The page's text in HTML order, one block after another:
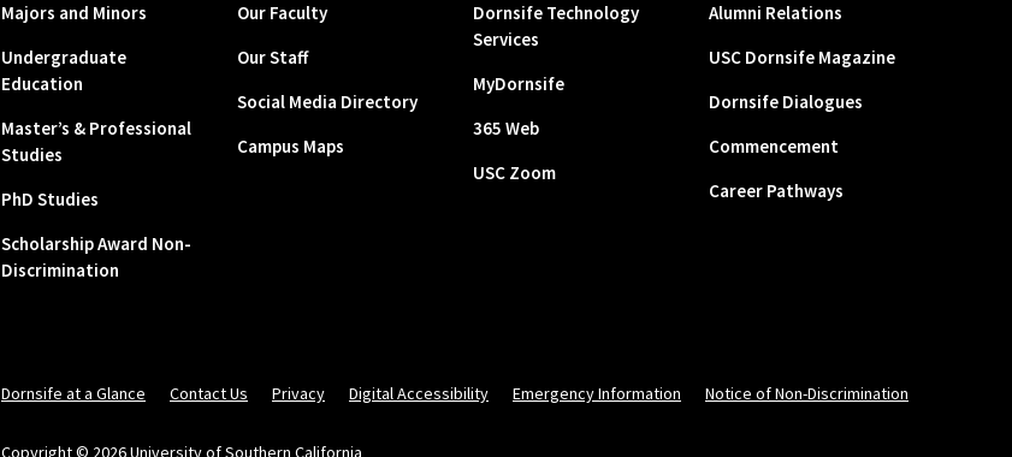
Majors and Minors
Undergraduate
Education
Master’s & Professional
Studies
PhD Studies
Scholarship Award Non-
Discrimination
Our Faculty
Our Staff
Social Media Directory
Campus Maps
Dornsife Technology
Services
MyDornsife
365 Web
USC Zoom
Alumni Relations
USC Dornsife Magazine
Dornsife Dialogues
Commencement
Career Pathways
Dornsife at a Glance Contact Us Privacy Digital Accessibility Emergency Information Notice of Non-Discrimination
Copyright © 2026 University of Southern California